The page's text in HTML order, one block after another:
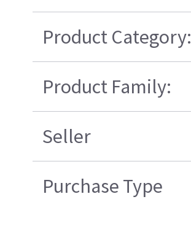
Product Category:
Product Family:
Seller
Purchase Type